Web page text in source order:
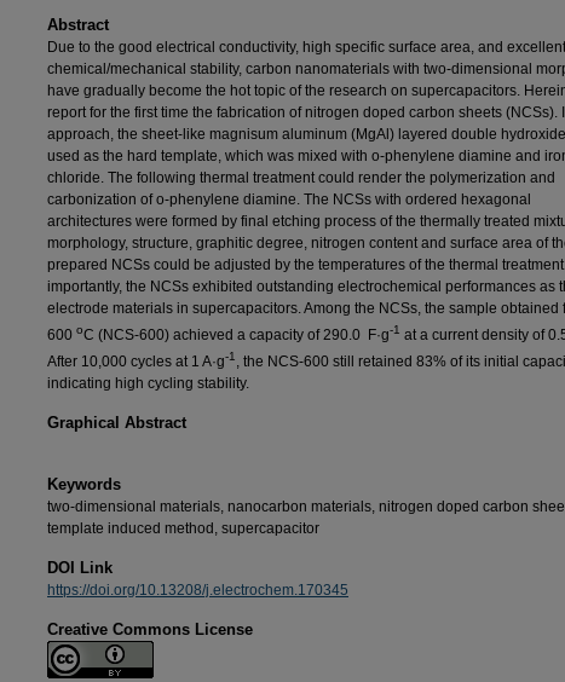
Abstract
Due to the good electrical conductivity, high specific surface area, and excellent
chemical/mechanical stability, carbon nanomaterials with two-dimensional
have gradually become the hot topic of the research on supercapacitors.
report for the first time the fabrication of nitrogen doped carbon sheets (NCSs).
approach, the sheet-like magnisum aluminum (MgAl) layered double
used as the hard template, which was mixed with o-phenylene diamine and
chloride. The following thermal treatment could render the polymerization and
carbonization of o-phenylene diamine. The NCSs with ordered hexagonal
architectures were formed by final etching process of the thermally treated
morphology, structure, graphitic degree, nitrogen content and surface area of
prepared NCSs could be adjusted by the temperatures of the thermal
importantly, the NCSs exhibited outstanding electrochemical performances as
electrode materials in supercapacitors. Among the NCSs, the sample obtained
600 oC (NCS-600) achieved a capacity of 290.0 F·g-1 at a current density of
After 10,000 cycles at 1 A·g-1 , the NCS-600 still retained 83% of its initial
indicating high cycling stability.
Graphical Abstract
Keywords
two-dimensional materials, nanocarbon materials, nitrogen doped carbon
template induced method, supercapacitor
DOI Link
https://doi.org/10.13208/j.electrochem.170345
Creative Commons License